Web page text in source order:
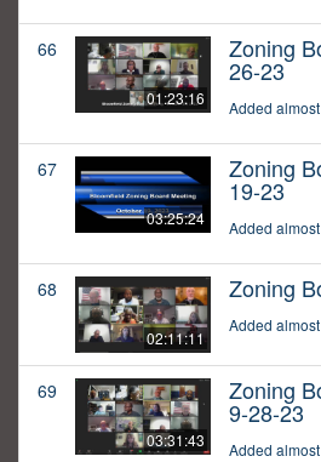
66
01:23:16
Zoning
26-23
Added
67
03:25:24
Zoning
19-23
Added
68
02:11:11
Zoning
Added
69
03:31:43
Zoning
9-28-23
Added